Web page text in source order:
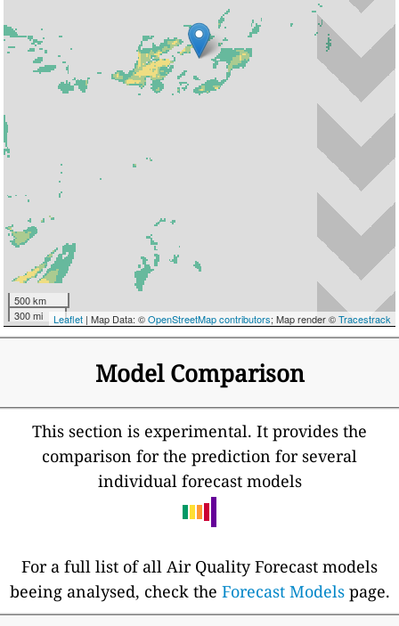
500 km
300 mi
Leaflet| Map Data: ©OpenStreetMap contributors; Map render ©Tracestrack
Model Comparison
This section is experimental. It provides the
comparison for the prediction for several
individual forecast models
For a full list of all Air Quality Forecast models
beeing analysed, check the Forecast Modelspage.